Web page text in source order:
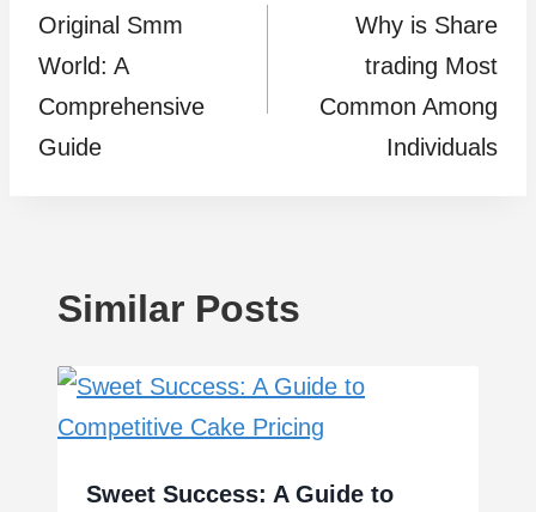
navigation
Original Smm
World: A
Comprehensive
Guide
Why is Share
trading Most
Common Among
Individuals
Similar Posts
Sweet Success: A Guide to